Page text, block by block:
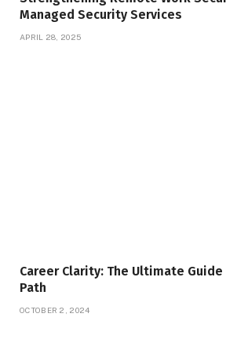
Managed Security Services
APRIL 28, 2025
Career Clarity: The Ultimate
Path
OCTOBER 2, 2024